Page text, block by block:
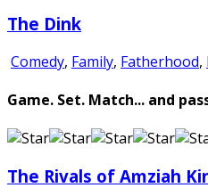
The Dink
Comedy, Family, Fatherhood,
Game. Set. Match... and
The Rivals of Amziah